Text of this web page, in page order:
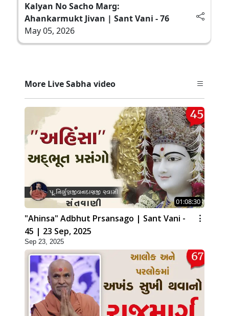
Kalyan No Sacho Marg:
Ahankarmukt Jivan | Sant Vani - 76
May 05, 2026
More Live Sabha video
01:08:30
"Ahinsa" Adbhut Prsansago | Sant Vani -
45 | 23 Sep, 2025
Sep 23, 2025